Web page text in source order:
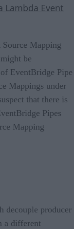
Lambda Event
Mapping
be
EventBridge Pipe
Mappings under
that there is
Pipes
Mapping
decouple producer
a different